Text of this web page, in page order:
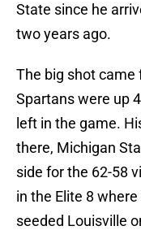
State since he
two years ago.
The big shot came
Spartans were up
left in the game.
there, Michigan
side for the 62-58
in the Elite 8
seeded Louisville